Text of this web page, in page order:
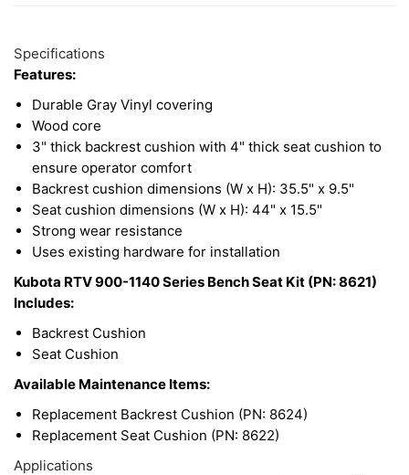
Total
Upsell
Options
Specifications
Features:
Durable Gray Vinyl covering
Wood core
3" thick backrest cushion with 4" thick seat cushion to
ensure operator comfort
Backrest cushion dimensions (W x H): 35.5" x 9.5"
Seat cushion dimensions (W x H): 44" x 15.5"
Strong wear resistance
Uses existing hardware for installation
Kubota RTV 900-1140 Series Bench Seat Kit (PN: 8621)
Includes:
Backrest Cushion
Seat Cushion
Available Maintenance Items:
Replacement Backrest Cushion (PN: 8624)
Replacement Seat Cushion (PN: 8622)
Applications